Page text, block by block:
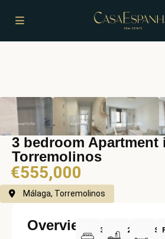
3 bedroom Apartment
Torremolinos
€555,000
Málaga, Torremolinos
Overview
3
2